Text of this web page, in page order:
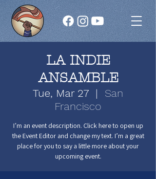
LA INDIE
ANSAMBLE
Tue, Mar 27
  |
San
Francisco
I’m an event description. Click here to open up
the Event Editor and change my text. I’m a great
place for you to say a little more about your
upcoming event.